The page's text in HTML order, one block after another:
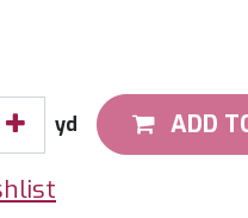
yd ADD